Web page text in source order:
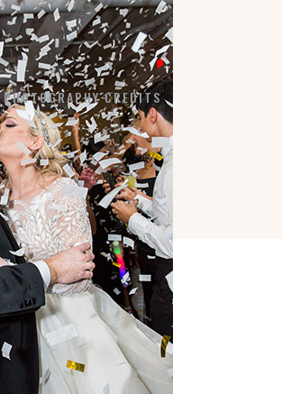
BY APPOINTMENT:
7184 SW 47TH STREET
MIAMI, FL 33155
PHOTOGRAPHY CREDITS
COPYRIGHT © 2026 ·